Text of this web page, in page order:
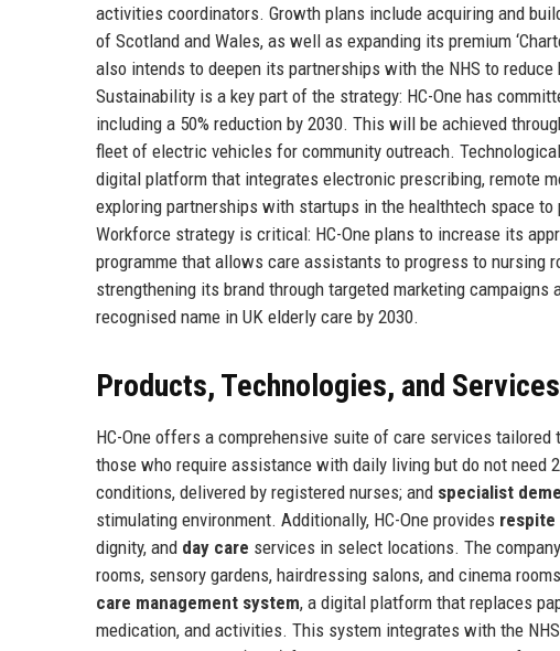
activities coordinators. Growth plans include acquiring and
of Scotland and Wales, as well as expanding its premium
also intends to deepen its partnerships with the NHS to
Sustainability is a key part of the strategy: HC-One has
including a 50% reduction by 2030. This will be achieved
fleet of electric vehicles for community outreach.
digital platform that integrates electronic prescribing, remote
exploring partnerships with startups in the healthtech space
Workforce strategy is critical: HC-One plans to increase its
programme that allows care assistants to progress to nursing
strengthening its brand through targeted marketing
recognised name in UK elderly care by 2030.
Products, Technologies, and Services
HC-One offers a comprehensive suite of care services
those who require assistance with daily living but do not need
conditions, delivered by registered nurses; and specialist
stimulating environment. Additionally, HC-One provides respite
dignity, and day care services in select locations. The
rooms, sensory gardens, hairdressing salons, and cinema
care management system, a digital platform that replaces
medication, and activities. This system integrates with the